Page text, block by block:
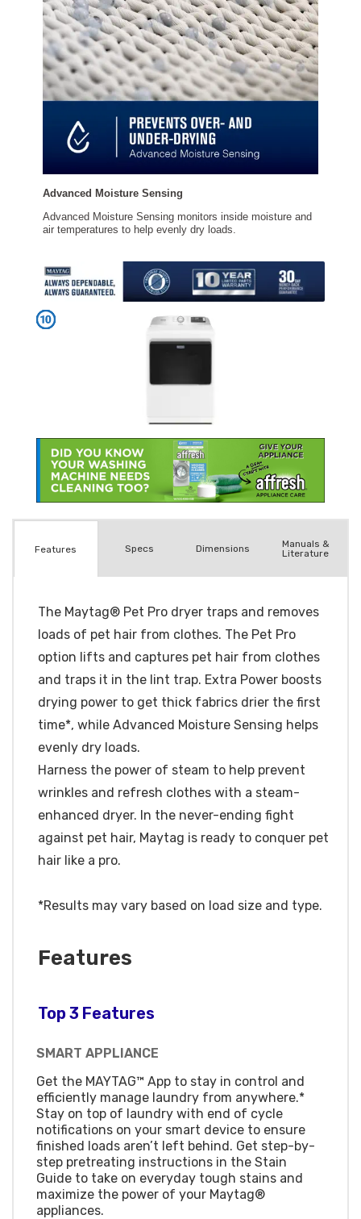
Features Specs Dimensions
Manuals &
Literature
The Maytag® Pet Pro dryer traps and removes
loads of pet hair from clothes. The Pet Pro
option lifts and captures pet hair from clothes
and traps it in the lint trap. Extra Power boosts
drying power to get thick fabrics drier the first
time*, while Advanced Moisture Sensing helps
evenly dry loads.
Harness the power of steam to help prevent
wrinkles and refresh clothes with a steam-
enhanced dryer. In the never-ending fight
against pet hair, Maytag is ready to conquer pet
hair like a pro.
*Results may vary based on load size and type.
Features
Top 3 Features
SMART APPLIANCE
Get the MAYTAG™ App to stay in control and
efficiently manage laundry from anywhere.*
Stay on top of laundry with end of cycle
notifications on your smart device to ensure
finished loads aren’t left behind. Get step-by-
step pretreating instructions in the Stain
Guide to take on everyday tough stains and
maximize the power of your Maytag®
appliances.